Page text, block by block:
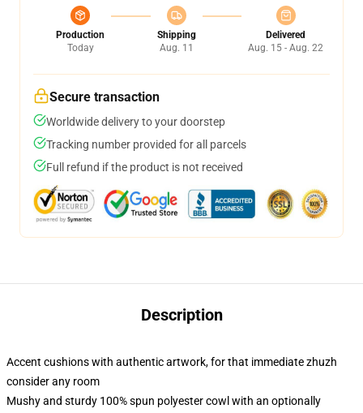
Production
Today
Shipping
Aug. 11
Delivered
Aug. 15 - Aug. 22
Secure transaction
Worldwide delivery to your doorstep
Tracking number provided for all parcels
Full refund if the product is not received
Description
Accent cushions with authentic artwork, for that immediate zhuzh
consider any room
Mushy and sturdy 100% spun polyester cowl with an optionally